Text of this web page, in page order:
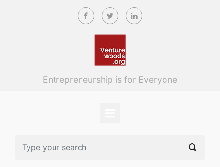
Skip to main content
Entrepreneurship is for Everyone